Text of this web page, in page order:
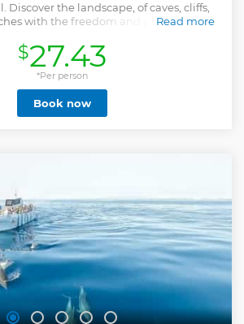
Discover the landscape, of caves, cliffs,
with the freedom and privacy of your
Read more
Show less
$27.43
*Per person
Book now